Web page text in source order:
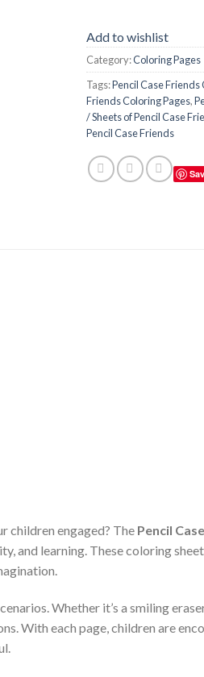
Add to wishlist
Category:Coloring Pages
Tags:Pencil Case Friends
Friends Coloring Pages,
/ Sheets of Pencil Case
Pencil Case Friends
children engaged? The Pencil
and learning. These coloring
Whether it’s a smiling
With each page, children are